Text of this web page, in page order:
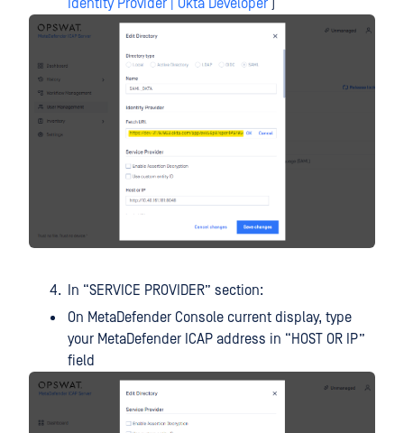
Identity Provider | Okta Developer
In “SERVICE PROVIDER” section:
On MetaDefender Console current display, type
your MetaDefender ICAP address in “HOST OR IP”
field